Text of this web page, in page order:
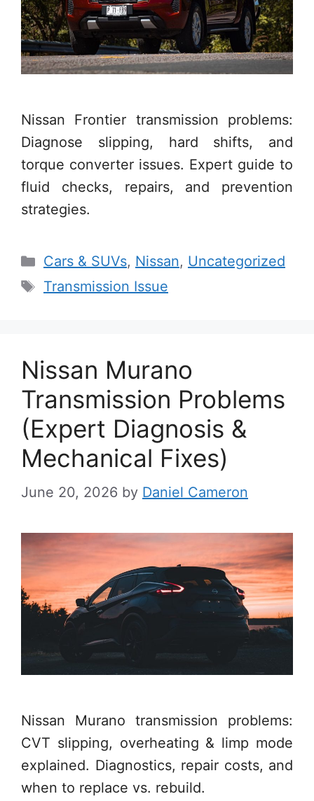
Nissan Frontier transmission problems:
Diagnose slipping, hard shifts, and
torque converter issues. Expert guide to
fluid checks, repairs, and prevention
strategies.
Categories
Cars & SUVs, Nissan, Uncategorized
Tags
Transmission Issue
Nissan Murano
Transmission Problems
(Expert Diagnosis &
Mechanical Fixes)
June 20, 2026 by Daniel Cameron
Nissan Murano transmission problems:
CVT slipping, overheating & limp mode
explained. Diagnostics, repair costs, and
when to replace vs. rebuild.